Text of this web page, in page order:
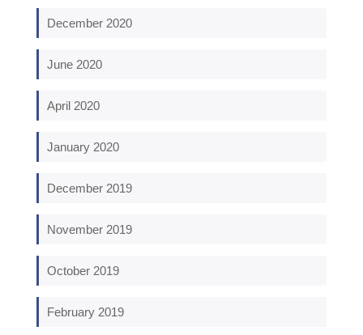
December 2020
June 2020
April 2020
January 2020
December 2019
November 2019
October 2019
February 2019